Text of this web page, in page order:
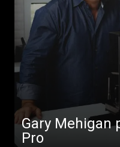
Gary Mehigan
Pro